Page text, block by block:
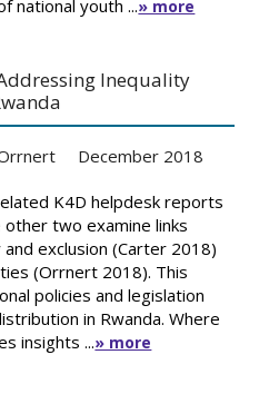
national youth ...» more
Inequality
December 2018
K4D helpdesk reports
other two examine links
exclusion (Carter 2018)
(Orrnert 2018). This
policies and legislation
in Rwanda. Where
insights ...» more